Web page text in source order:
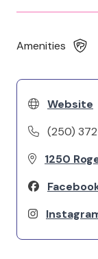
Amenities
Website
(250)
1250